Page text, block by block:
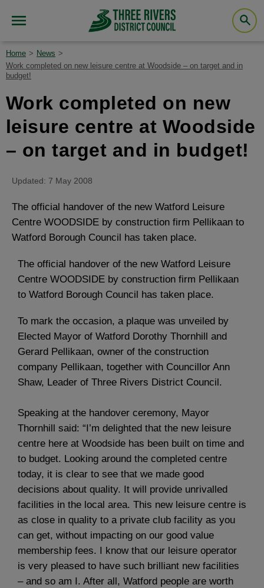
Home
News
Work completed on new leisure centre at Woodside – on target and in
budget!
Work completed on new
leisure centre at Woodside
– on target and in budget!
Updated: 7 May 2008
The official handover of the new Watford Leisure
Centre WOODSIDE by construction firm Pellikaan to
Watford Borough Council has taken place.
The official handover of the new Watford Leisure
Centre WOODSIDE by construction firm Pellikaan
to Watford Borough Council has taken place.
To mark the occasion, a plaque was unveiled by
Elected Mayor of Watford Dorothy Thornhill and
Gerard Pellikaan, owner of the construction
company Pellikaan, together with Councillor Ann
Shaw, Leader of Three Rivers District Council.
Speaking at the handover ceremony, Mayor
Thornhill said: “I’m delighted that the new leisure
centre here at Woodside has been built on time and
to budget. Looking around the completed centre
today, it is clear to see that we made good
decisions about quality. It will provide unrivalled
facilities in the local area. This new leisure centre is
as close in quality to a private club facility as you
can get, without impacting on our good value
membership fees. I know that our leisure operator
is very pleased to have such brilliant new facilities
– and so am I. After all, Watford people are worth